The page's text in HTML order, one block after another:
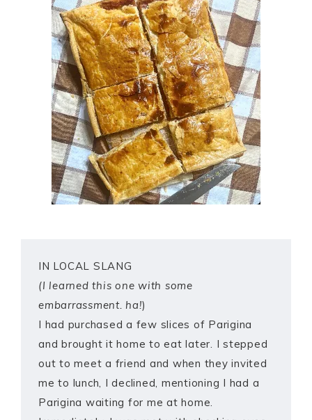
IN LOCAL SLANG
(I learned this one with some
embarrassment. ha!)
I had purchased a few slices of Parigina
and brought it home to eat later. I stepped
out to meet a friend and when they invited
me to lunch, I declined, mentioning I had a
Parigina waiting for me at home.